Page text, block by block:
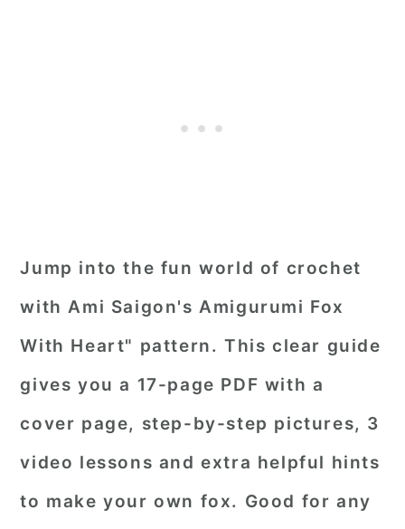
Jump into the fun world of crochet
with Ami Saigon's Amigurumi Fox
With Heart" pattern. This clear guide
gives you a 17-page PDF with a
cover page, step-by-step pictures, 3
video lessons and extra helpful hints
to make your own fox. Good for any